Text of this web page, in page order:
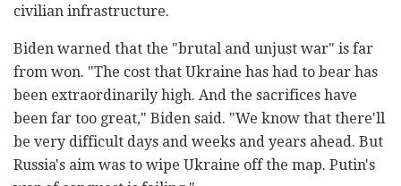
civilian infrastructure.
Biden warned that the "brutal and unjust war" is far
from won. "The cost that Ukraine has had to bear has
been extraordinarily high. And the sacrifices have
been far too great," Biden said. "We know that there'll
be very difficult days and weeks and years ahead. But
Russia's aim was to wipe Ukraine off the map. Putin's